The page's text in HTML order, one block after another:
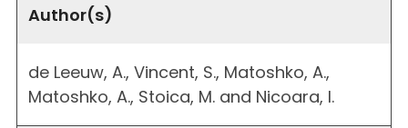
Author(s)
de Leeuw, A., Vincent, S., Matoshko, A.,
Matoshko, A., Stoica, M. and Nicoara, I.